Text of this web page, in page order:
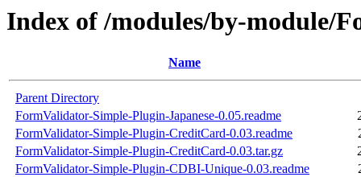
Index of /modules/by-module/
Name
Parent Directory
FormValidator-Simple-Plugin-Japanese-0.05.readme
FormValidator-Simple-Plugin-CreditCard-0.03.readme
FormValidator-Simple-Plugin-CreditCard-0.03.tar.gz
FormValidator-Simple-Plugin-CDBI-Unique-0.03.readme